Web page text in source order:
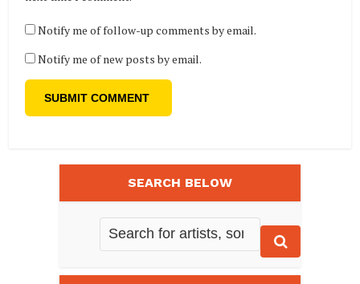
Notify me of follow-up comments by email.
Notify me of new posts by email.
SEARCH BELOW